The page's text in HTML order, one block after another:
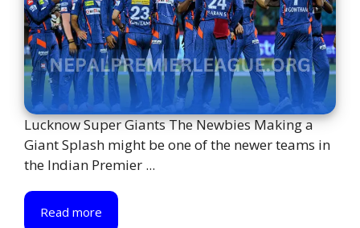
Lucknow Super Giants The Newbies Making a
Giant Splash might be one of the newer teams in
the Indian Premier ...
Read more